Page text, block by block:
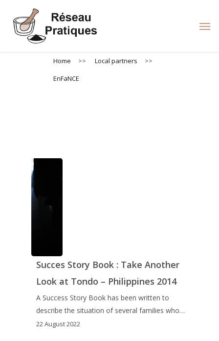
main
Home >> Local partners
>>
EnFaNCE
Succes Story Book : Take Another
Look at Tondo – Philippines 2014
A Success Story Book has been written to
describe the situation of several families who…
22 August 2022